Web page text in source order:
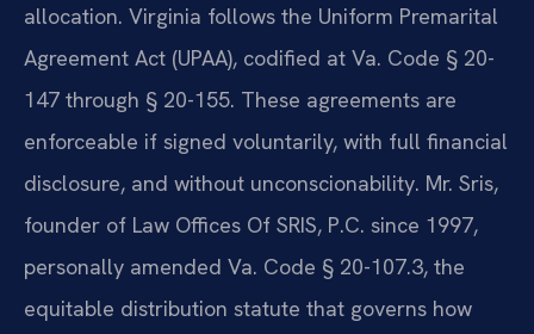
allocation. Virginia follows the Uniform Premarital
Agreement Act (UPAA), codified at Va. Code § 20-
147 through § 20-155. These agreements are
enforceable if signed voluntarily, with full financial
disclosure, and without unconscionability. Mr. Sris,
founder of Law Offices Of SRIS, P.C. since 1997,
personally amended Va. Code § 20-107.3, the
equitable distribution statute that governs how